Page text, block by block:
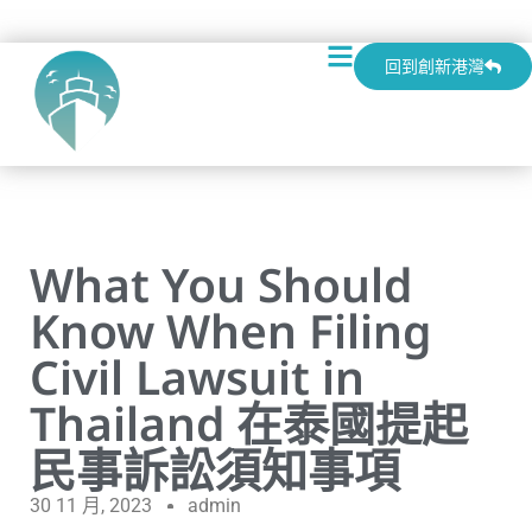
回到創新港灣
What You Should
Know When Filing
Civil Lawsuit in
Thailand 在泰國提起
民事訴訟須知事項
30 11 月, 2023 admin